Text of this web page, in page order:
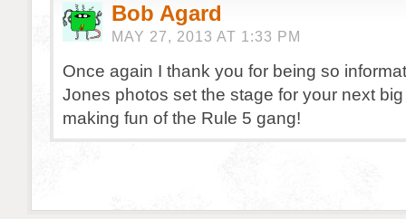
Bob Agard
MAY 27, 2013 AT 1:33 PM
Once again I thank you for being so
Jones photos set the stage for your next
making fun of the Rule 5 gang!